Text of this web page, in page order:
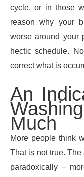
cycle, or in those
reason why your
worse around your
hectic schedule.
correct what is
An
Much
More people think
That is not true.
paradoxically −